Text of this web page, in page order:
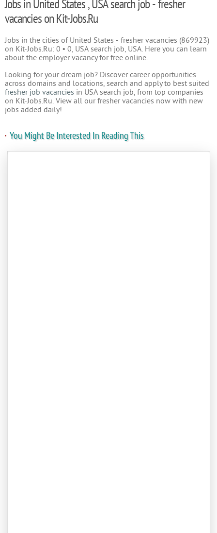
Jobs in United States , USA search job - fresher
vacancies on Kit-Jobs.Ru
Jobs in the cities of United States - fresher vacancies (869923)
on Kit-Jobs.Ru: 0 • 0, USA search job, USA. Here you can learn
about the employer vacancy for free online.
Looking for your dream job? Discover career opportunities
across domains and locations, search and apply to best suited
fresher job vacancies in USA search job, from top companies
on Kit-Jobs.Ru. View all our fresher vacancies now with new
jobs added daily!
You Might Be Interested In Reading This